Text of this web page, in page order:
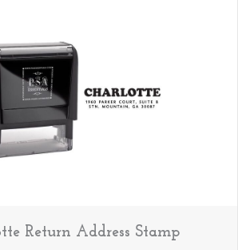
chosen
Return Address Stamp